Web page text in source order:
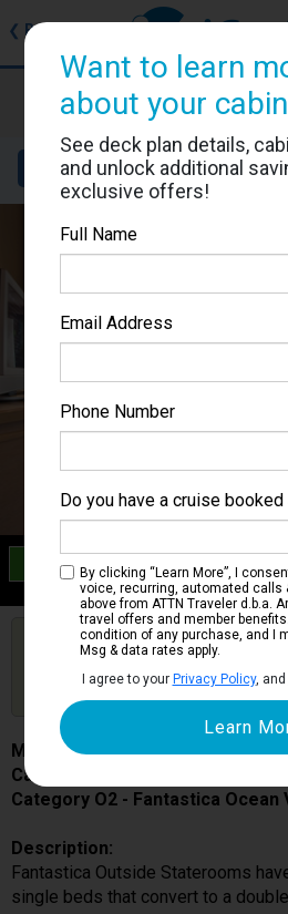
❮ Back
MSC
Cabin
Details Layout
Category O2
Fantastica Ocean View
Are you booked on this Ship?
Updates
MSC Musica
Cabin # 5031
Category O2 - Fantastica Ocean
Description:
Fantastica Outside Staterooms
single beds that convert to a
Want to learn
about your
See deck plan details,
and unlock additional
exclusive offers!
Full Name
Email Address
Phone Number
Do you have a cruise booked
By clicking “Learn More”, I
voice, recurring, automated calls
above from ATTN Traveler d.b.a.
travel offers and member
condition of any purchase, and I
Msg & data rates apply.
I agree to your Privacy Policy, and